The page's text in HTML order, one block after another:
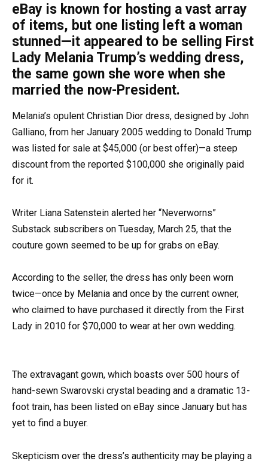
eBay is known for hosting a vast array
of items, but one listing left a woman
stunned—it appeared to be selling First
Lady Melania Trump’s wedding dress,
the same gown she wore when she
married the now-President.
Melania’s opulent Christian Dior dress, designed by John
Galliano, from her January 2005 wedding to Donald Trump
was listed for sale at $45,000 (or best offer)—a steep
discount from the reported $100,000 she originally paid
for it.
Writer Liana Satenstein alerted her “Neverworns”
Substack subscribers on Tuesday, March 25, that the
couture gown seemed to be up for grabs on eBay.
According to the seller, the dress has only been worn
twice—once by Melania and once by the current owner,
who claimed to have purchased it directly from the First
Lady in 2010 for $70,000 to wear at her own wedding.
The extravagant gown, which boasts over 500 hours of
hand-sewn Swarovski crystal beading and a dramatic 13-
foot train, has been listed on eBay since January but has
yet to find a buyer.
Skepticism over the dress’s authenticity may be playing a